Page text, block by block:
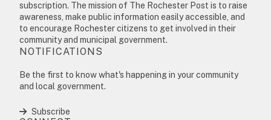
subscription. The mission of The Rochester Post is to raise
awareness, make public information easily accessible, and
to encourage Rochester citizens to get involved in their
community and municipal government.
NOTIFICATIONS
Be the first to know what's happening in your community
and local government.
Subscribe